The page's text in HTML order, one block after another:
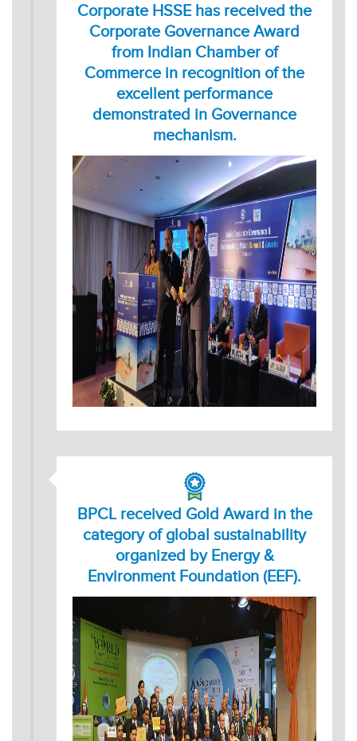
Corporate HSSE has received the
Corporate Governance Award
from Indian Chamber of
Commerce in recognition of the
excellent performance
demonstrated in Governance
mechanism.
BPCL received Gold Award in the
category of global sustainability
organized by Energy &
Environment Foundation (EEF).